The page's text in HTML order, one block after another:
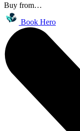
Buy from…
Book Hero